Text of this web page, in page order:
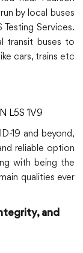
by local buses
Services.
transit buses to
cars, trains etc
L5S 1V9
19 and beyond,
reliable option
with being the
qualities ever
and